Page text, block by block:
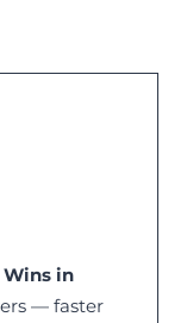
Wins in
— faster